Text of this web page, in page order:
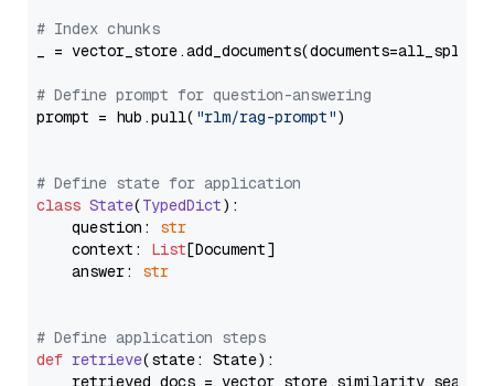
# Index chunks
_ = vector_store.add_documents(documents=all_splits)
# Define prompt for question-answering
prompt = hub.pull( "rlm/rag-prompt")
# Define state for application
class State(TypedDict):
    question:
str
    context:
List[Document]
    answer:
str
# Define application steps
def retrieve(state: State):
retrieved_docs =